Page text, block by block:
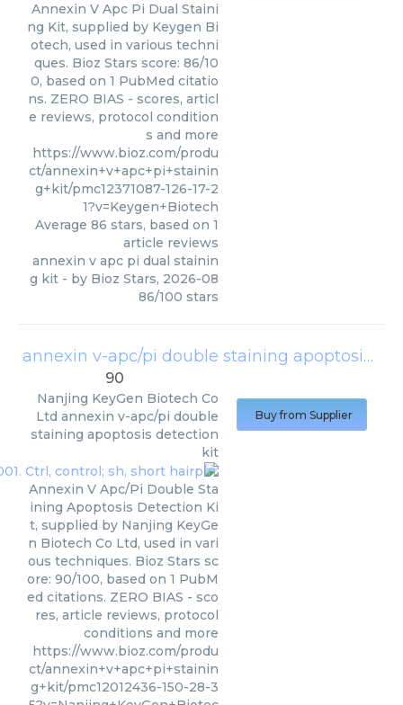
Annexin V Apc Pi Dual Staini
ng Kit, supplied by Keygen Bi
otech, used in various techni
ques. Bioz Stars score: 86/10
0, based on 1 PubMed citatio
ns. ZERO BIAS - scores, articl
e reviews, protocol condition
s and more
https://www.bioz.com/produ
ct/annexin+v+apc+pi+stainin
g+kit/pmc12371087-126-17-2
1?v=Keygen+Biotech
Average 86 stars, based on 1
article reviews
annexin v apc pi dual stainin
g kit - by Bioz Stars, 2026-08
86/100 stars
annexin v-apc/pi double staining apoptosis detection kit
90
Nanjing KeyGen Biotech Co
Ltd annexin v-apc/pi double
staining apoptosis detection
kit
Annexin V Apc/Pi Double Sta
ining Apoptosis Detection Ki
t, supplied by Nanjing KeyGe
n Biotech Co Ltd, used in vari
ous techniques. Bioz Stars sc
ore: 90/100, based on 1 PubM
ed citations. ZERO BIAS - sco
res, article reviews, protocol
conditions and more
https://www.bioz.com/produ
ct/annexin+v+apc+pi+stainin
g+kit/pmc12012436-150-28-3
Buy from Supplier